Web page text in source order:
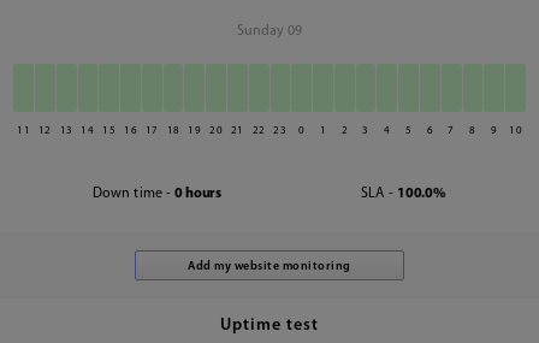
Sunday 09
11 12 13 14 15 16 17 18 19 20 21 22 23 0 1 2 3 4 5 6 7 8 9 10
Down time - 0 hours SLA - 100.0%
Uptime test